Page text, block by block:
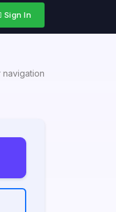
Sign In
navigation